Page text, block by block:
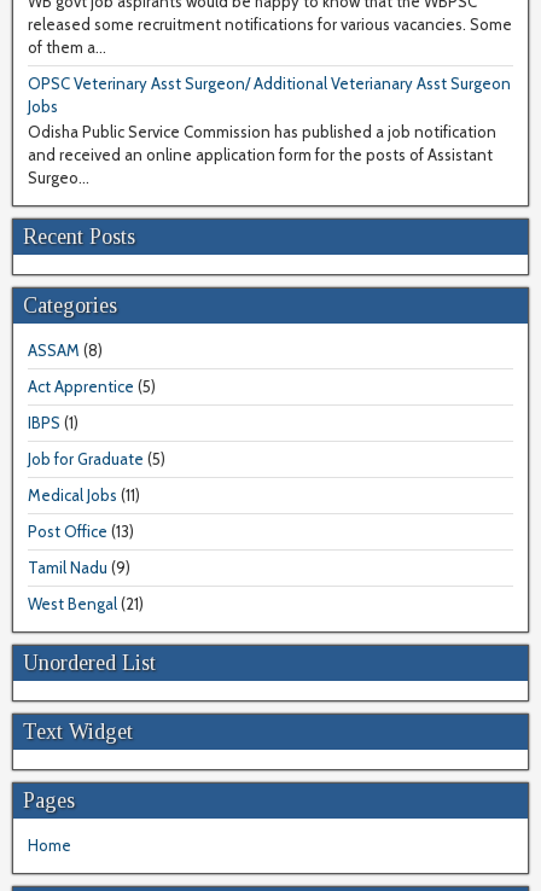
released some recruitment notifications for various vacancies. Some
of them a...
OPSC Veterinary Asst Surgeon/ Additional Veterianary Asst Surgeon
Jobs
Odisha Public Service Commission has published a job notification
and received an online application form for the posts of Assistant
Surgeo...
Recent Posts
Categories
ASSAM (8)
Act Apprentice (5)
IBPS (1)
Job for Graduate (5)
Medical Jobs (11)
Post Office (13)
Tamil Nadu (9)
West Bengal(21)
Unordered List
Text Widget
Pages
Home